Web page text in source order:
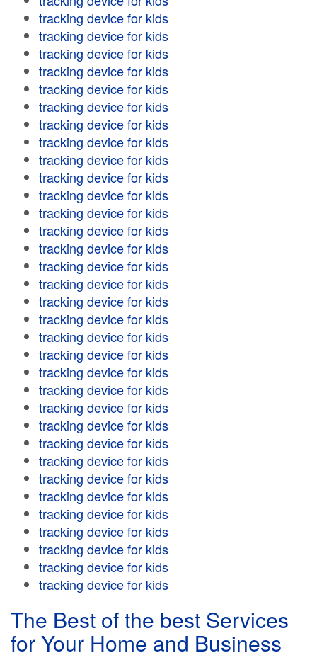
tracking device for kids
tracking device for kids
tracking device for kids
tracking device for kids
tracking device for kids
tracking device for kids
tracking device for kids
tracking device for kids
tracking device for kids
tracking device for kids
tracking device for kids
tracking device for kids
tracking device for kids
tracking device for kids
tracking device for kids
tracking device for kids
tracking device for kids
tracking device for kids
tracking device for kids
tracking device for kids
tracking device for kids
tracking device for kids
tracking device for kids
tracking device for kids
tracking device for kids
tracking device for kids
tracking device for kids
tracking device for kids
tracking device for kids
tracking device for kids
tracking device for kids
tracking device for kids
tracking device for kids
The Best of the best Services
for Your Home and Business